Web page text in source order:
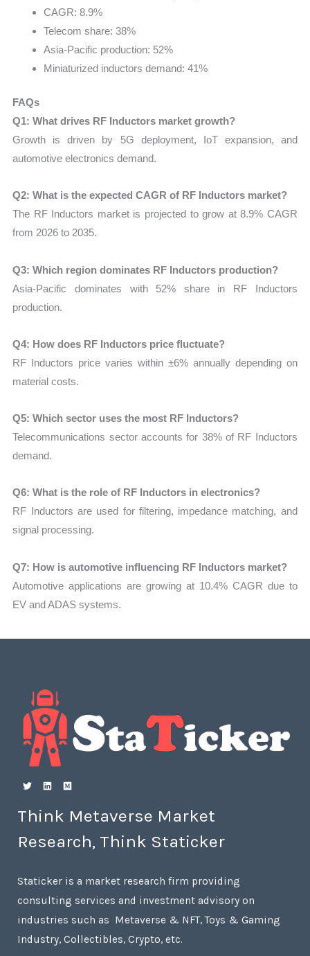
CAGR: 8.9%
Telecom share: 38%
Asia-Pacific production: 52%
Miniaturized inductors demand: 41%
FAQs
Q1: What drives RF Inductors market growth?
Growth is driven by 5G deployment, IoT expansion, and
automotive electronics demand.
Q2: What is the expected CAGR of RF Inductors market?
The RF Inductors market is projected to grow at 8.9% CAGR
from 2026 to 2035.
Q3: Which region dominates RF Inductors production?
Asia-Pacific dominates with 52% share in RF Inductors
production.
Q4: How does RF Inductors price fluctuate?
RF Inductors price varies within ±6% annually depending on
material costs.
Q5: Which sector uses the most RF Inductors?
Telecommunications sector accounts for 38% of RF Inductors
demand.
Q6: What is the role of RF Inductors in electronics?
RF Inductors are used for filtering, impedance matching, and
signal processing.
Q7: How is automotive influencing RF Inductors market?
Automotive applications are growing at 10.4% CAGR due to
EV and ADAS systems.
Think Metaverse Market
Research, Think Staticker
Staticker is a market research firm providing
consulting services and investment advisory on
industries such as Metaverse & NFT, Toys & Gaming
Industry, Collectibles, Crypto, etc.